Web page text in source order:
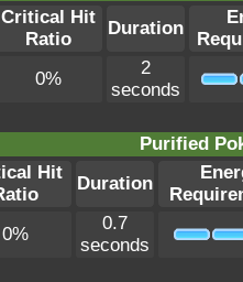
Critical Hit
Ratio
Duration
0%
2
seconds
Purified
Hit
Duration
0%
0.7
seconds